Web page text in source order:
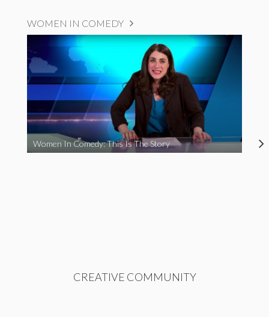
WOMEN IN COMEDY
Women In Comedy: This Is The Story
CREATIVE COMMUNITY